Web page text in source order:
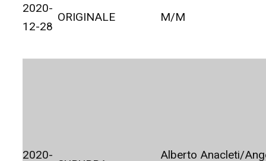
2020-
12-28
ORIGINALE M/M
2020- Alberto Anacleti/